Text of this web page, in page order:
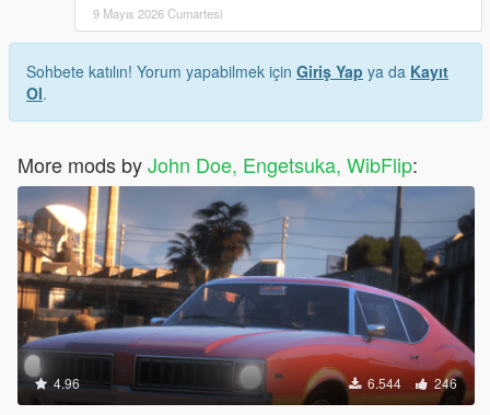
9 Mayıs 2026 Cumartesi
Sohbete katılın! Yorum yapabilmek için Giriş Yap ya da Kayıt
Ol.
More mods byJohn Doe, Engetsuka, WibFlip:
4.96 6.544 246